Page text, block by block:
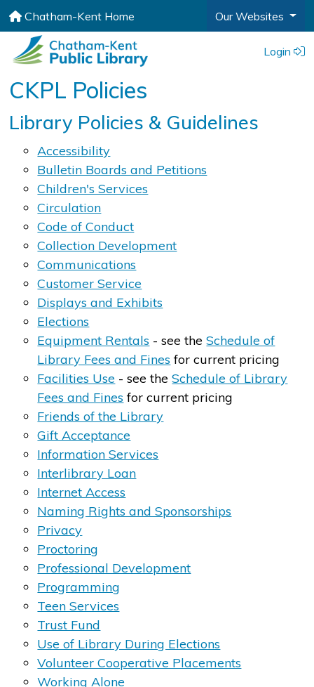
Chatham-Kent Home Our Websites
Login
CKPL Policies
​​​​​​​Library Policies & Guidelines
Accessibility
Bulletin Boards and Petitions
Childr​en's S​ervices
Circulation
Code of Conduct
Collection Development
Communications
Customer Service
Displays and Exhibits
Elections
Equipment Rentals - see theSchedule of
Library Fees a​nd Fines for current pricing
Facilities Use - see theSchedule of Library
Fees and Fines for current pricing
Friends of the ​Library
Gift Acceptance
Information Services
Interlibrary L​​oan
Internet Access
Naming Rights and Sponsorships​
Privacy
Proctoring
Professional Development
Programming
Teen Services
Trust Fund
Use of Library During Elections​
Volunteer ​​Cooperative P​lacements
Working Alone